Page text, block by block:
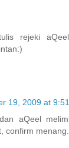
rejeki
19, 2009 at
aQeel
confirm menang..